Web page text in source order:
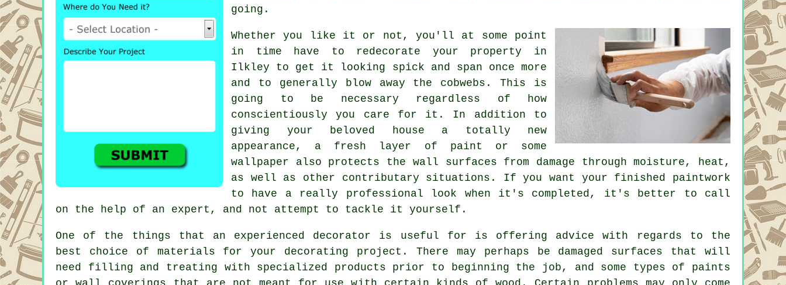
going.
Whether you like it or not, you'll at some point
in time have to redecorate your property in
Ilkley to get it looking spick and span once more
and to generally blow away the cobwebs. This is
going to be necessary regardless of how
conscientiously you care for it. In addition to
giving your beloved house a totally new
appearance, a fresh layer of paint or some
wallpaper also protects the wall surfaces from damage through moisture, heat,
as well as other contributary situations. If you want your finished paintwork
to have a really professional look when it's completed, it's better to call
on the help of an expert, and not attempt to tackle it yourself.
One of the things that an experienced decorator is useful for is offering advice with regards to the
best choice of materials for your decorating project. There may perhaps be damaged surfaces that will
need filling and treating with specialized products prior to beginning the job, and some types of paints